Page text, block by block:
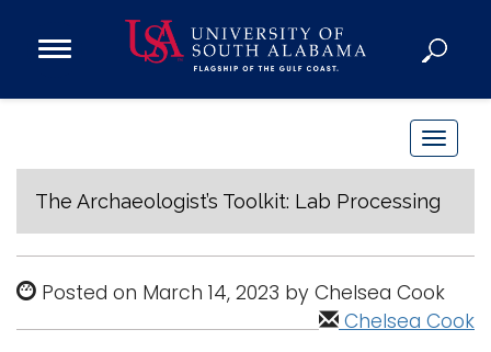
Open
Donate
Research
T
o
g
g
l
e
n
The Archaeologist’s Toolkit: Lab Processing
Posted on March 14, 2023 by Chelsea Cook
Chelsea Cook